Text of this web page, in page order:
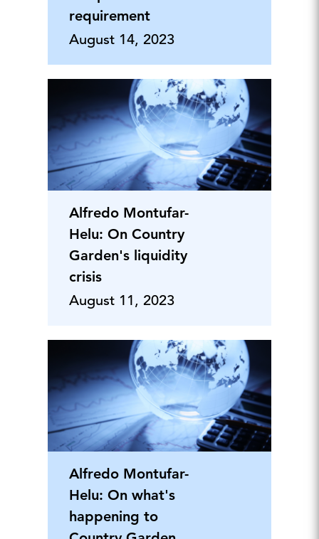
requirement
August 14, 2023
Alfredo Montufar-
Helu: On Country
Garden's liquidity
crisis
August 11, 2023
Alfredo Montufar-
Helu: On what's
happening to